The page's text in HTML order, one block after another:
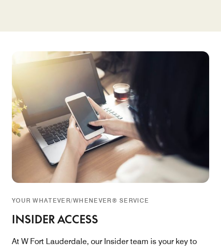
YOUR WHATEVER/WHENEVER® SERVICE
INSIDER ACCESS
At W Fort Lauderdale, our Insider team is your key to